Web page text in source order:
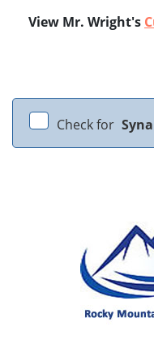
View Mr. Wright's
Check for